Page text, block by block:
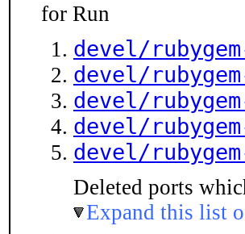
for Run
devel/
devel/
devel/
devel/
devel/
Deleted ports
Expand this list